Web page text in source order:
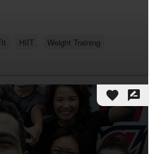
HIIT
Weight Training
favorite rate_review